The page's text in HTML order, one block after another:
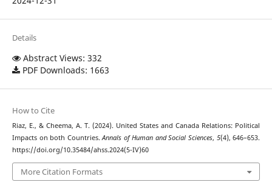
Details
Abstract Views: 332
PDF Downloads: 1663
How to Cite
Riaz, E., & Cheema, A. T. (2024). United States and Canada Relations: Political
Impacts on both Countries.Annals of Human and Social Sciences, 5(4), 646–653.
https://doi.org/10.35484/ahss.2024(5-IV)60
More Citation Formats